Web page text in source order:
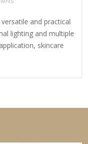
and practical
lighting and multiple
skincare
panels (left,
or outward for